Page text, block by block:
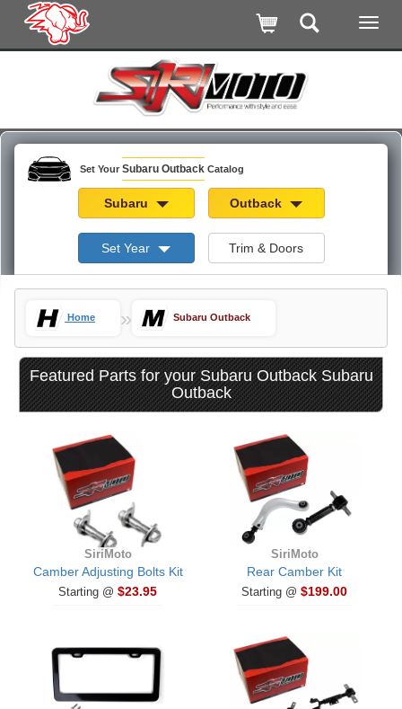
Set Your Subaru Outback Catalog
Subaru Outback
Set Year Trim & Doors
Home » Subaru Outback
Featured Parts for your Subaru Outback Subaru
Outback
SiriMoto
Camber Adjusting Bolts Kit
Starting @ $23.95
SiriMoto
Rear Camber Kit
Starting @ $199.00